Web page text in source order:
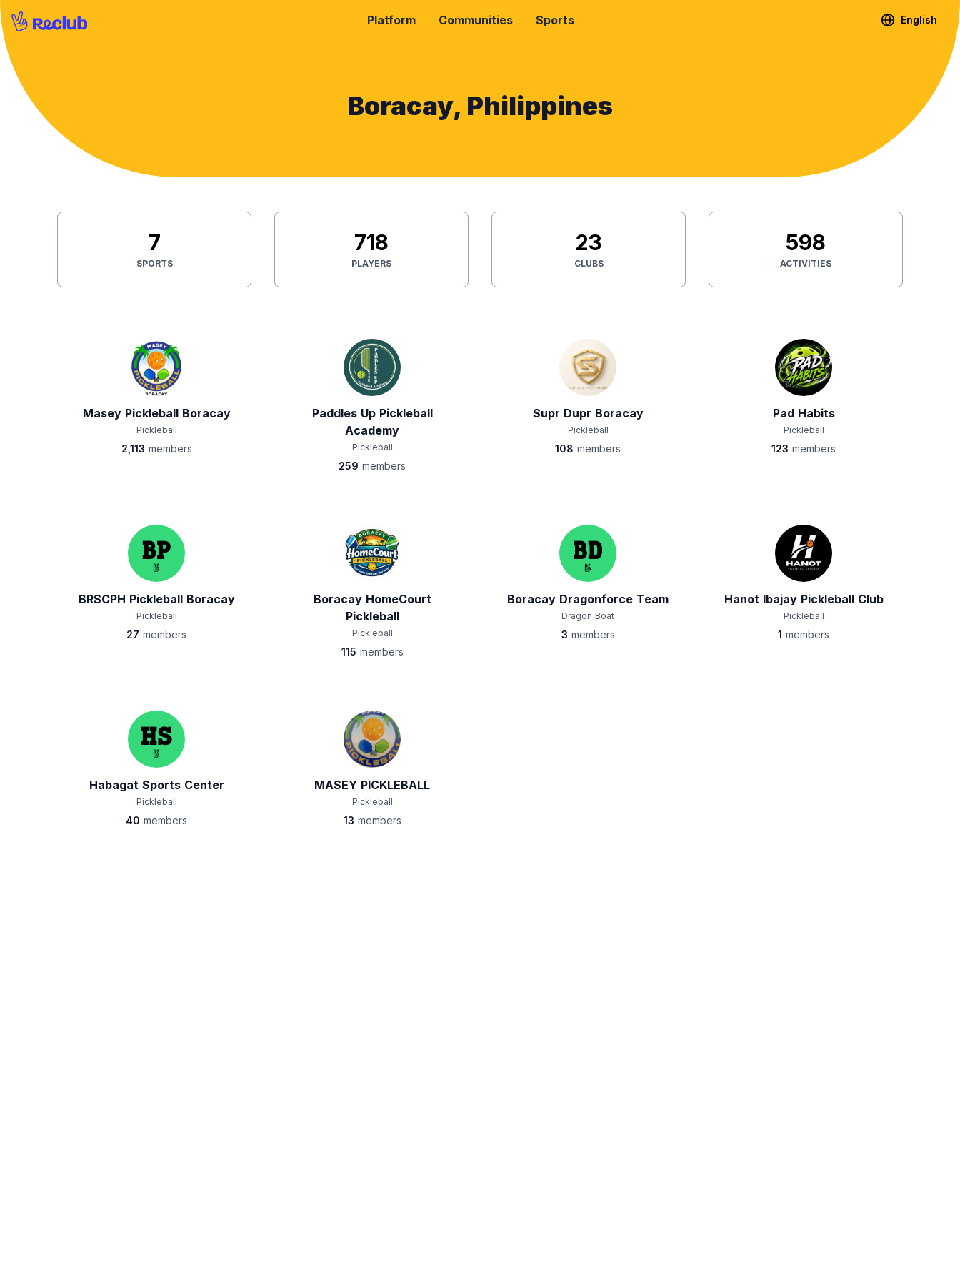
Platform Communities Sports English
Boracay, Philippines
7
SPORTS
718
PLAYERS
23
CLUBS
598
ACTIVITIES
Masey Pickleball Boracay
Pickleball
2,113 members
Paddles Up Pickleball
Academy
Pickleball
259 members
Supr Dupr Boracay
Pickleball
108 members
Pad Habits
Pickleball
123 members
BRSCPH Pickleball Boracay
Pickleball
27 members
Boracay HomeCourt
Pickleball
Pickleball
115 members
Boracay Dragonforce Team
Dragon Boat
3 members
Hanot Ibajay Pickleball Club
Pickleball
1 members
Habagat Sports Center
Pickleball
40 members
MASEY PICKLEBALL
Pickleball
13 members